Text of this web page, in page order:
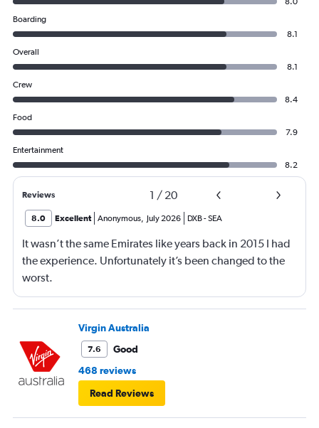
Boarding
8.1
Overall
8.1
Crew
8.4
Food
7.9
Entertainment
8.2
Reviews 1 / 20
8.0 Excellent Anonymous, July 2026 DXB-SEA
It wasn’t the same Emirates like years back in 2015 I had
the experience. Unfortunately it’s been changed to the
worst.
Virgin Australia
7.6
Good
468 reviews
Read Reviews